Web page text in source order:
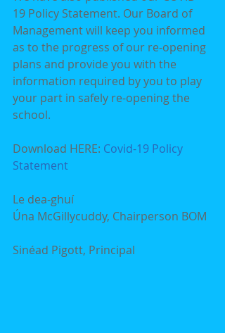
19 Policy Statement. Our Board of
Management will keep you informed
as to the progress of our re-opening
plans and provide you with the
information required by you to play
your part in safely re-opening the
school.
Download HERE: Covid-19 Policy
Statement
Le dea-ghuí
Úna McGillycuddy, Chairperson BOM
Sinéad Pigott, Principal